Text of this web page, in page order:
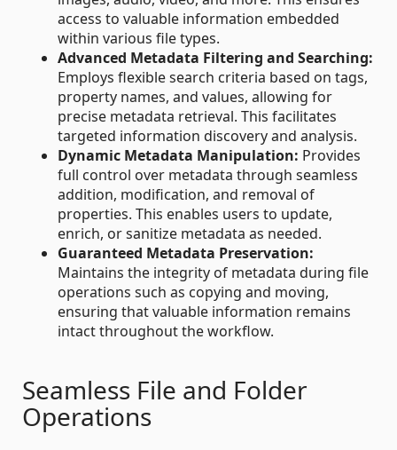
access to valuable information embedded
within various file types.
Advanced Metadata Filtering and Searching:
Employs flexible search criteria based on tags,
property names, and values, allowing for
precise metadata retrieval. This facilitates
targeted information discovery and analysis.
Dynamic Metadata Manipulation: Provides
full control over metadata through seamless
addition, modification, and removal of
properties. This enables users to update,
enrich, or sanitize metadata as needed.
Guaranteed Metadata Preservation:
Maintains the integrity of metadata during file
operations such as copying and moving,
ensuring that valuable information remains
intact throughout the workflow.
Seamless File and Folder
Operations